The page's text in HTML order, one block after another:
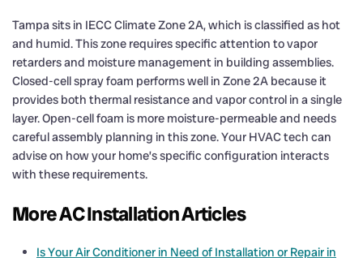
Tampa sits in IECC Climate Zone 2A, which is classified as hot
and humid. This zone requires specific attention to vapor
retarders and moisture management in building assemblies.
Closed-cell spray foam performs well in Zone 2A because it
provides both thermal resistance and vapor control in a single
layer. Open-cell foam is more moisture-permeable and needs
careful assembly planning in this zone. Your HVAC tech can
advise on how your home’s specific configuration interacts
with these requirements.
More AC Installation Articles
Is Your Air Conditioner in Need of Installation or Repair in